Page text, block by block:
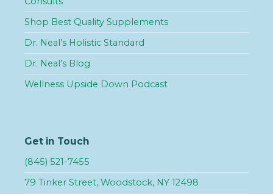
Shop Best Quality Supplements
Dr. Neal’s Holistic Standard
Dr. Neal’s Blog
Wellness Upside Down Podcast
Get in Touch
(845) 521-7455
79 Tinker Street, Woodstock, NY 12498